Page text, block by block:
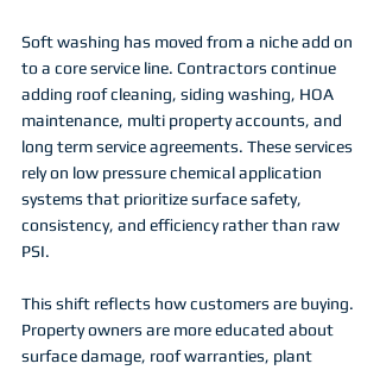
Soft washing has moved from a niche add on
to a core service line. Contractors continue
adding roof cleaning, siding washing, HOA
maintenance, multi property accounts, and
long term service agreements. These services
rely on low pressure chemical application
systems that prioritize surface safety,
consistency, and efficiency rather than raw
PSI.
This shift reflects how customers are buying.
Property owners are more educated about
surface damage, roof warranties, plant